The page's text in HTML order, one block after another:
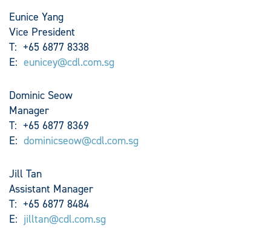
Eunice Yang
Vice President
T: +65 6877 8338
E: eunicey@cdl.com.sg
Dominic Seow
Manager
T: +65 6877 8369
E: dominicseow@cdl.com.sg
Jill Tan
Assistant Manager
T: +65 6877 8484
E: jilltan@cdl.com.sg